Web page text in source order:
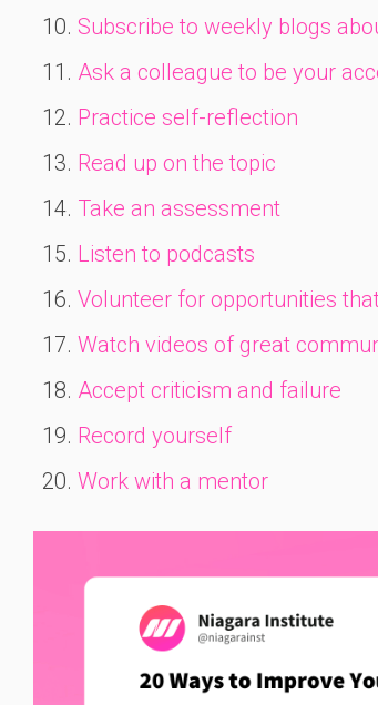
Subscribe to weekly blogs
Ask a colleague to be your
Practice self-reflection
Read up on the topic
Take an assessment
Listen to podcasts
Volunteer for opportunities
Watch videos of great
Accept criticism and failure
Record yourself
Work with a mentor